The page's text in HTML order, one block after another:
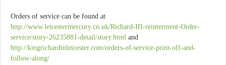
Orders of service can be found at
http://www.leicestermercury.co.uk/Richard-III-reinterment-Order-
service/story-26235881-detail/story.html and
http://kingrichardinleicester.com/orders-of-service-print-off-and-
follow-along/